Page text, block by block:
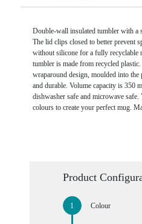
Double-wall insulated tumbler with a
The lid clips closed to better prevent
without silicone for a fully recyclable
tumbler is made from recycled
wraparound design, moulded into
and durable. Volume capacity is 350
dishwasher safe and microwave safe.
colours to create your perfect mug.
Product
Colour